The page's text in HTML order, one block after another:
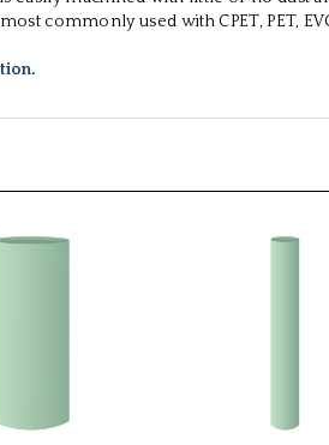
commonly used with CPET, PET,
.